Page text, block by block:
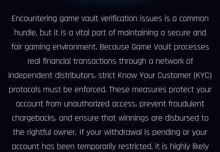
Encountering game vault verification issues is a common
hurdle, but it is a vital part of maintaining a secure and
fair gaming environment. Because Game Vault processes
real financial transactions through a network of
independent distributors, strict Know Your Customer (KYC)
protocols must be enforced. These measures protect your
account from unauthorized access, prevent fraudulent
chargebacks, and ensure that winnings are disbursed to
the rightful owner. If your withdrawal is pending or your
account has been temporarily restricted, it is highly likely